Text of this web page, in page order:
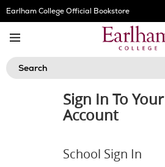
Skip
Navigation
Earlham College Official Bookstore
Search
Sign In To Your
Account
School Sign In